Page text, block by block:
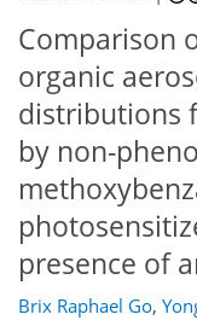
Comparison
organic
distributions
by non-
presence of
Brix Raphael Go,